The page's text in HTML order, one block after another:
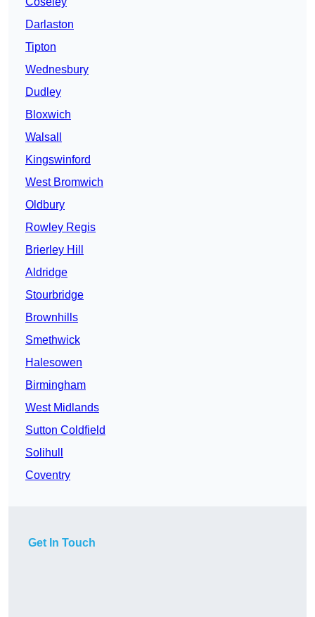
Darlaston
Tipton
Wednesbury
Dudley
Bloxwich
Walsall
Kingswinford
West Bromwich
Oldbury
Rowley Regis
Brierley Hill
Aldridge
Stourbridge
Brownhills
Smethwick
Halesowen
Birmingham
West Midlands
Sutton Coldfield
Solihull
Coventry
Get In Touch